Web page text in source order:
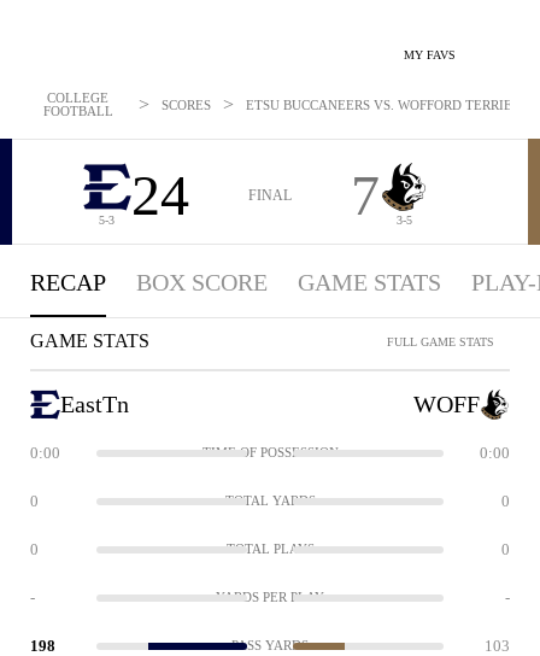
MY FAVS
COLLEGE
FOOTBALL
> SCORES > ETSU BUCCANEERS VS. WOFFORD TERRIERS:
5-3 24 FINAL 7 3-5
RECAP BOX SCORE GAME STATS
GAME STATS FULL GAME STATS
EastTn WOFF
0:00 TIME OF POSSESSION 0:00
0 TOTAL YARDS 0
0 TOTAL PLAYS 0
- YARDS PER PLAY -
198 PASS YARDS 103